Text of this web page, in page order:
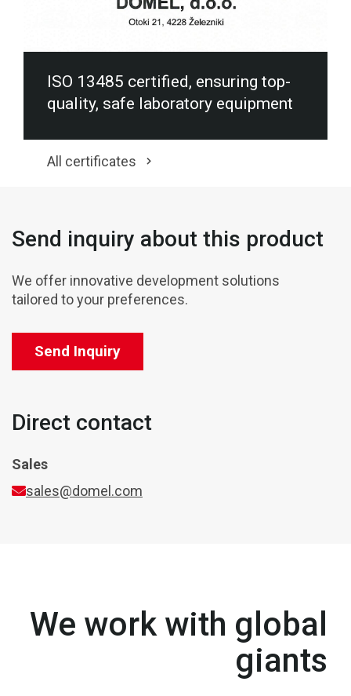
ISO 13485 certified, ensuring top-
quality, safe laboratory equipment
All certificates
Send inquiry about this product
We offer innovative development solutions
tailored to your preferences.
Send Inquiry
Direct contact
Sales
sales@domel.com
We work with global
giants